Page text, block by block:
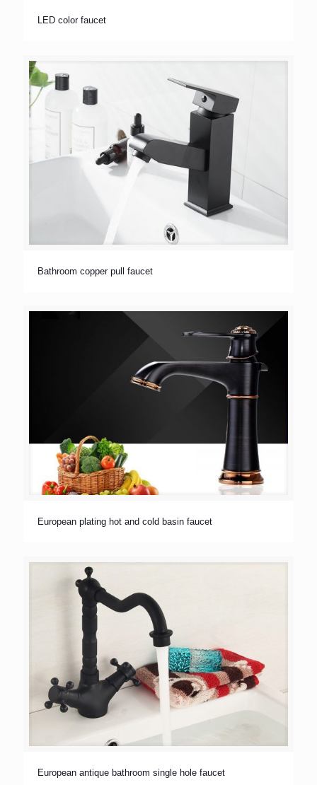
LED color faucet
Bathroom copper pull faucet
European plating hot and cold basin faucet
European antique bathroom single hole faucet